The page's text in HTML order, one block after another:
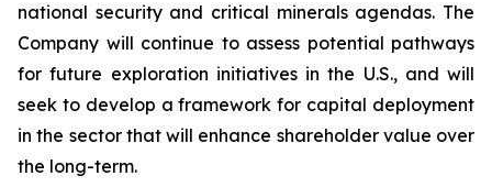
national security and critical minerals agendas. The
Company will continue to assess potential pathways
for future exploration initiatives in the U.S., and will
seek to develop a framework for capital deployment
in the sector that will enhance shareholder value over
the long-term.